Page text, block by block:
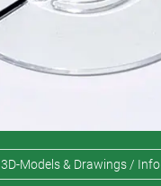
3D-Models & Drawings / Info